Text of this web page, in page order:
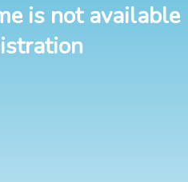
is not available